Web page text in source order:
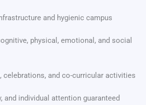
and hygienic campus
physical, emotional, and social
celebrations, and co-curricular activities
and individual attention guaranteed